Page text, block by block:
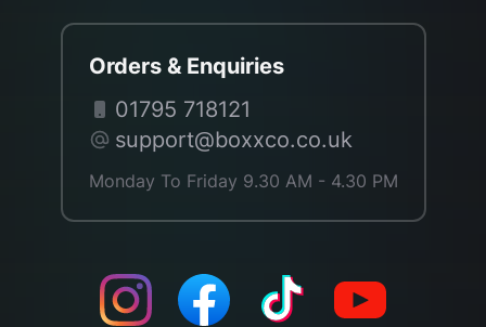
Orders & Enquiries
01795 718121
support@boxxco.co.uk
Monday To Friday 9.30 AM - 4.30 PM